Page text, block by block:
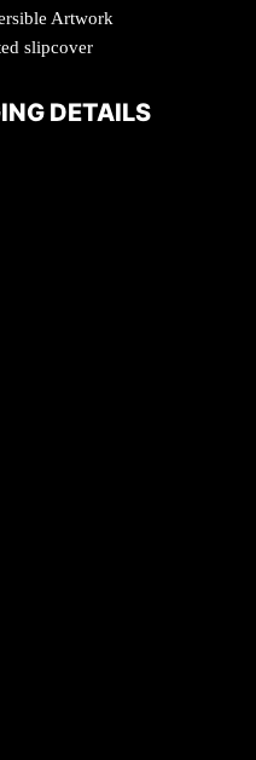
Artwork
slipcover
DETAILS